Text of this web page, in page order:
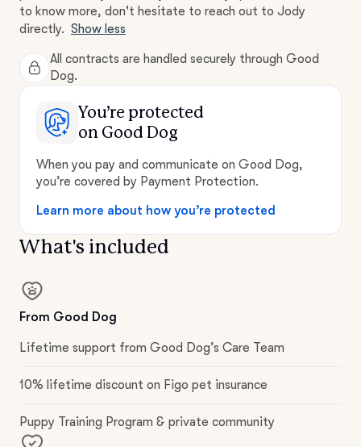
to know more, don't hesitate to reach out to Jody
directly. Show less
All contracts are handled securely through Good
Dog.
You’re protected
on Good Dog
When you pay and communicate on Good Dog,
you’re covered by Payment Protection.
Learn more about how you’re protected
What's included
From Good Dog
Lifetime support from Good Dog’s Care Team
10% lifetime discount on Figo pet insurance
Puppy Training Program & private community